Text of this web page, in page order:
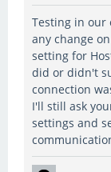
Testing in our
any change
setting for
did or didn't
connection
I'll still ask
settings and